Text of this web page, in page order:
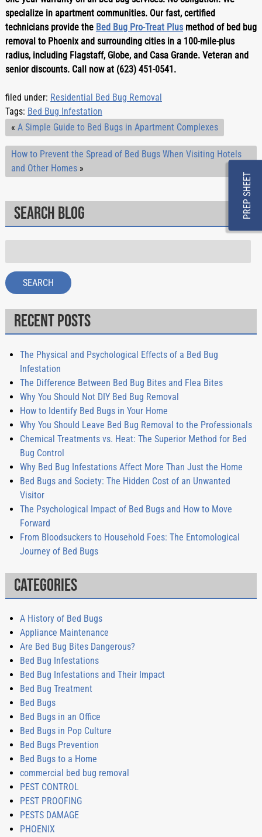
PREP SHEET
specialize in apartment communities. Our fast, certified
technicians provide the Bed Bug Pro-Treat Plus method of bed bug
removal to Phoenix and surrounding cities in a 100-mile-plus
radius, including Flagstaff, Globe, and Casa Grande. Veteran and
senior discounts. Call now at (623) 451-0541.
filed under: Residential Bed Bug Removal
Tags: Bed Bug Infestation
« A Simple Guide to Bed Bugs in Apartment Complexes
How to Prevent the Spread of Bed Bugs When Visiting Hotels
and Other Homes»
Search Blog
for:
SEARCH
Recent Posts
The Physical and Psychological Effects of a Bed Bug
Infestation
The Difference Between Bed Bug Bites and Flea Bites
Why You Should Not DIY Bed Bug Removal
How to Identify Bed Bugs in Your Home
Why You Should Leave Bed Bug Removal to the Professionals
Chemical Treatments vs. Heat: The Superior Method for Bed
Bug Control
Why Bed Bug Infestations Affect More Than Just the Home
Bed Bugs and Society: The Hidden Cost of an Unwanted
Visitor
The Psychological Impact of Bed Bugs and How to Move
Forward
From Bloodsuckers to Household Foes: The Entomological
Journey of Bed Bugs
Categories
A History of Bed Bugs
Appliance Maintenance
Are Bed Bug Bites Dangerous?
Bed Bug Infestations
Bed Bug Infestations and Their Impact
Bed Bug Treatment
Bed Bugs
Bed Bugs in an Office
Bed Bugs in Pop Culture
Bed Bugs Prevention
Bed Bugs to a Home
commercial bed bug removal
PEST CONTROL
PEST PROOFING
PESTS DAMAGE
PHOENIX